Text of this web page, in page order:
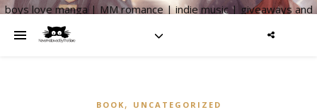
boys love manga | MM romance | indie music | giveaways and
BOOK , UNCATEGORIZED